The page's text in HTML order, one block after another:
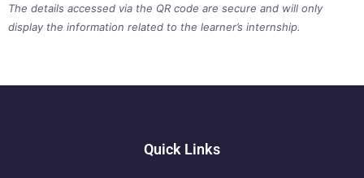
The details accessed via the QR code are secure and will only
display the information related to the learner’s internship.
Quick Links